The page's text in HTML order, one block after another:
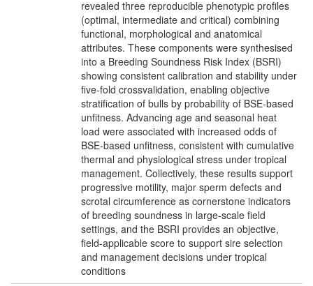
revealed three reproducible phenotypic profiles
(optimal, intermediate and critical) combining
functional, morphological and anatomical
attributes. These components were synthesised
into a Breeding Soundness Risk Index (BSRI)
showing consistent calibration and stability under
five-fold crossvalidation, enabling objective
stratification of bulls by probability of BSE-based
unfitness. Advancing age and seasonal heat
load were associated with increased odds of
BSE-based unfitness, consistent with cumulative
thermal and physiological stress under tropical
management. Collectively, these results support
progressive motility, major sperm defects and
scrotal circumference as cornerstone indicators
of breeding soundness in large-scale field
settings, and the BSRI provides an objective,
field-applicable score to support sire selection
and management decisions under tropical
conditions